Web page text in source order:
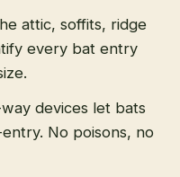
attic, soffits, ridge
every bat entry
devices let bats
No poisons, no